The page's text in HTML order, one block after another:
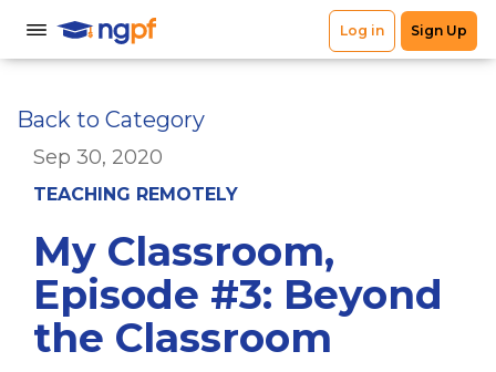
Back to Category
Sep 30, 2020
TEACHING REMOTELY
My Classroom,
Episode #3: Beyond
the Classroom